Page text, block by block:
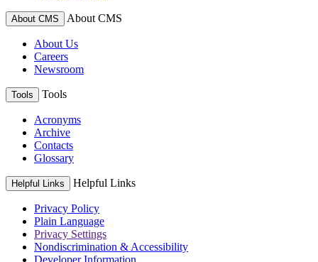
About CMS About CMS
About Us
Careers
Newsroom
Tools Tools
Acronyms
Archive
Contacts
Glossary
Helpful Links Helpful Links
Privacy Policy
Plain Language
Privacy Settings
Nondiscrimination & Accessibility
Developer Information